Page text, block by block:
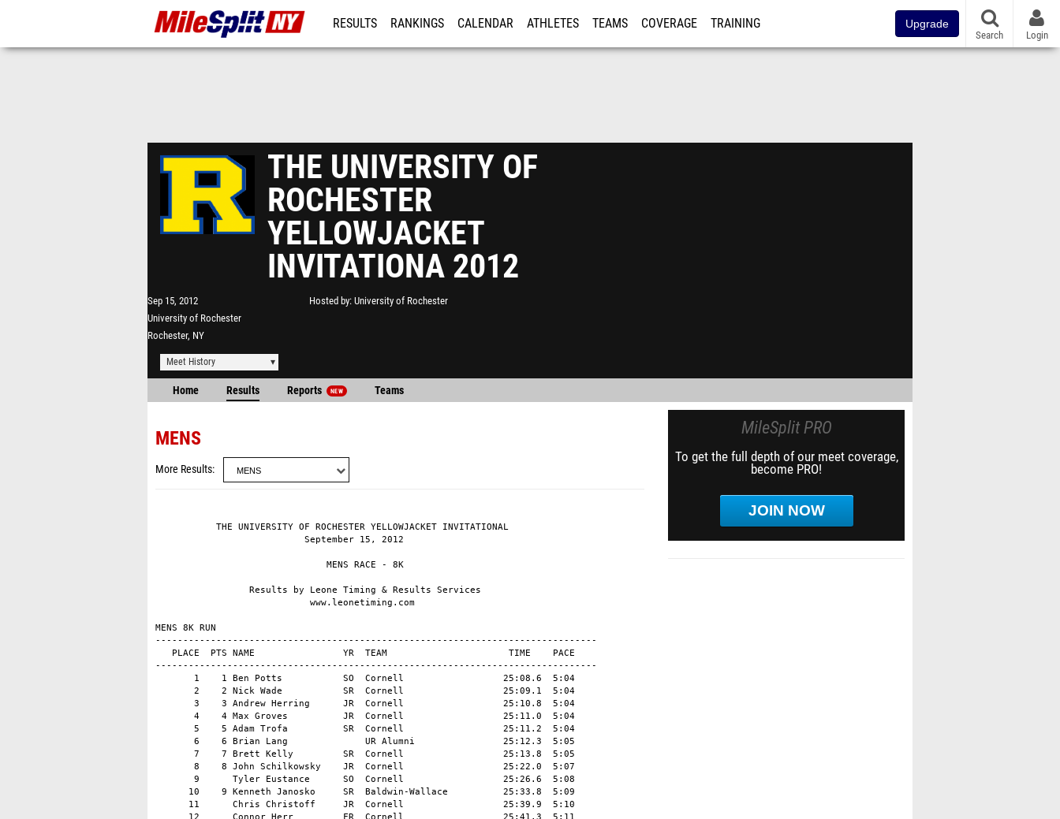
RESULTS RANKINGS CALENDAR ATHLETES TEAMS COVERAGE TRAINING Upgrade
Search Login
THE UNIVERSITY OF
ROCHESTER
YELLOWJACKET
INVITATIONA 2012
Sep 15, 2012
University of Rochester
Rochester, NY
Hosted by University of Rochester
Meet History
Home Results Reports NEW Teams
MENS
More Results
MileSplit PRO
To get the full depth of our meet coverage,
become PRO!
JOIN NOW